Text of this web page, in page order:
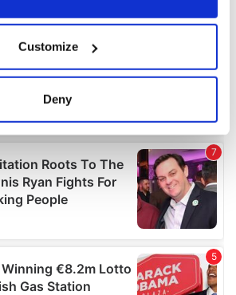
about your geographical
be accurate to within several
how your personal data is processed
in thedetails section
personalise content and ads, to
features and to analyse our traffic.
about your use of our site with
and analytics partners who
other information that you’ve
Customize
Deny